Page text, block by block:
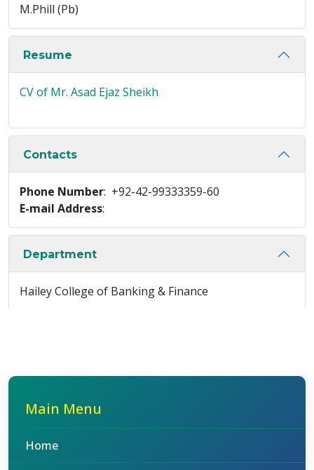
M.Phill (Pb)
Resume
CV of Mr. Asad Ejaz Sheikh
Contacts
Phone Number: +92-42-99333359-60
E-mail Address:
Department
Hailey College of Banking & Finance
Main Menu
Home